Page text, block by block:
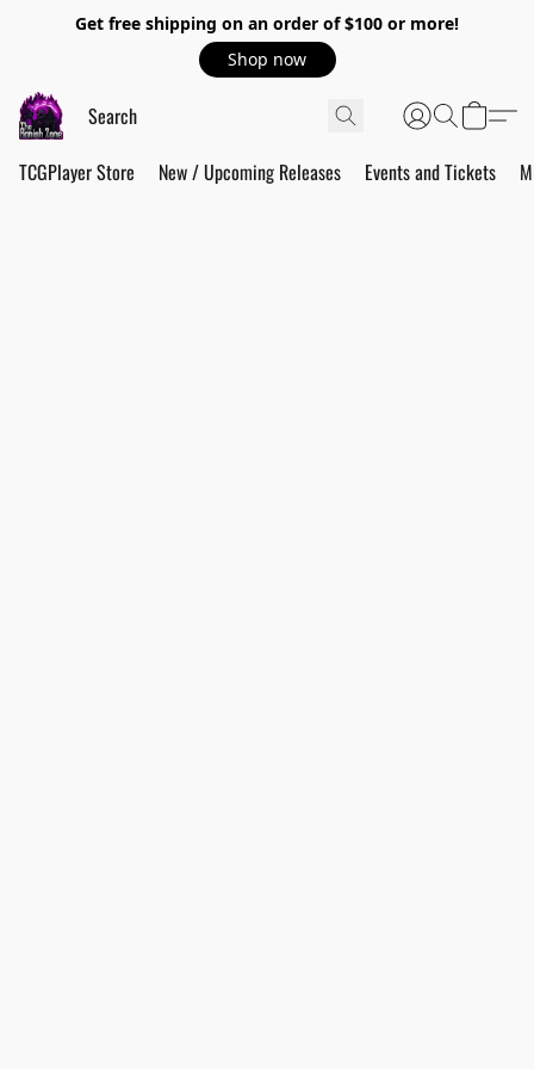
Get free shipping on an order of $100 or more!
Shop now
TCGPlayer Store New / Upcoming Releases Events and Tickets